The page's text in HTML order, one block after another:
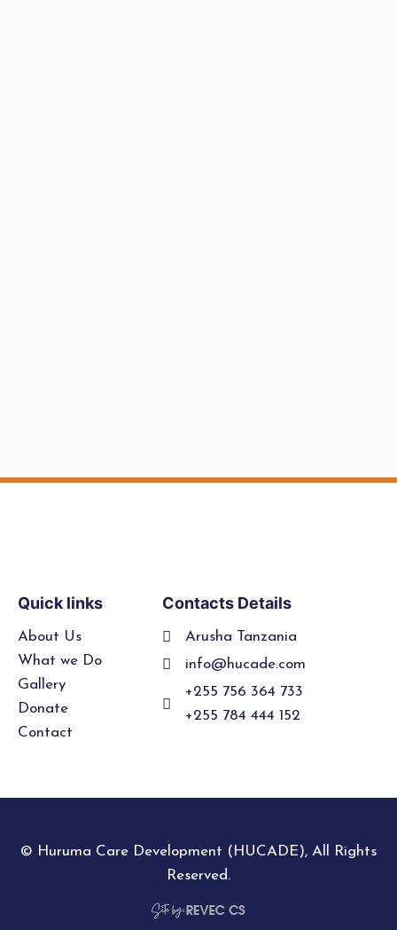
Quick links
About Us
What we Do
Gallery
Donate
Contact
Contacts Details
Arusha Tanzania
info@hucade.com
+255 756 364 733
+255 784 444 152
© Huruma Care Development (HUCADE), All Rights
Reserved.